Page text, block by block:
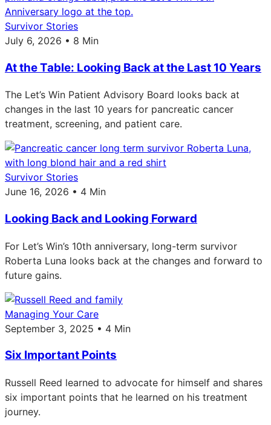
Survivor Stories
July 6, 2026 • 8 Min
At the Table: Looking Back at the Last 10 Years
The Let’s Win Patient Advisory Board looks back at
changes in the last 10 years for pancreatic cancer
treatment, screening, and patient care.
Survivor Stories
June 16, 2026 • 4 Min
Looking Back and Looking Forward
For Let’s Win’s 10th anniversary, long-term survivor
Roberta Luna looks back at the changes and forward to
future gains.
Managing Your Care
September 3, 2025 • 4 Min
Six Important Points
Russell Reed learned to advocate for himself and shares
six important points that he learned on his treatment
journey.